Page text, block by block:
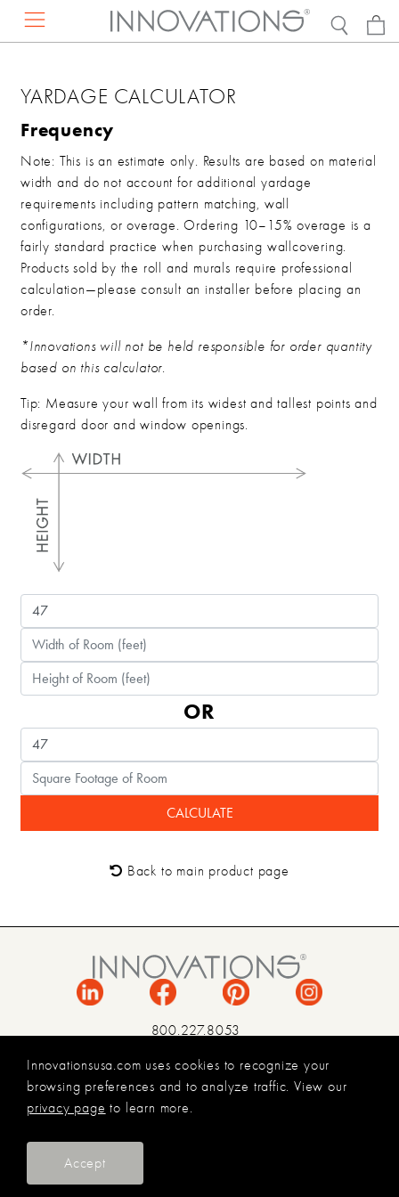
EXPLORE BY
DESIGN RESOURCES
VIEW ALL WALLCOVERINGS
DISCOVER THE NEW COLLECTION
Projects
Press Mentions
Catalogs
Contact Us
Find a Rep
Request a Presentation
Concierge Services
FAQs
Showrooms
Hanging Instructions
Our Story
Sustainability
Careers
YARDAGE CALCULATOR
Frequency
Note: This is an estimate only. Results are based on material
width and do not account for additional yardage
requirements including pattern matching, wall
configurations, or overage. Ordering 10–15% overage is a
fairly standard practice when purchasing wallcovering.
Products sold by the roll and murals require professional
calculation—please consult an installer before placing an
order.
*Innovations will not be held responsible for order quantity
based on this calculator.
Tip: Measure your wall from its widest and tallest points and
disregard door and window openings.
OR
Back to main product page
TERMS & CONDITIONS
PRIVACY POLICY
800.227.8053
Innovationsusa.com uses cookies to recognize your
browsing preferences and to analyze traffic. View our
privacy page to learn more.
Accept